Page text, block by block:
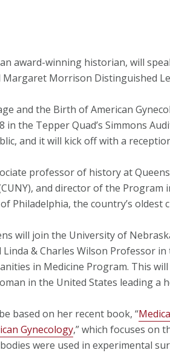
award-winning historian, will
Margaret Morrison Distinguished
and the Birth of American
in the Tepper Quad’s Simmons
and it will kick off with a
professor of history at
and director of the Program
Philadelphia, the country’s oldest
will join the University of
& Charles Wilson Professor
in Medicine Program. This
in the United States leading a
based on her recent book, “
Gynecology,” which focuses on
were used in experimental